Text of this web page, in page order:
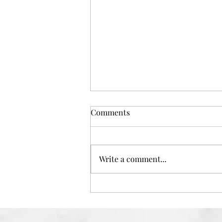
Comments
Write a comment...